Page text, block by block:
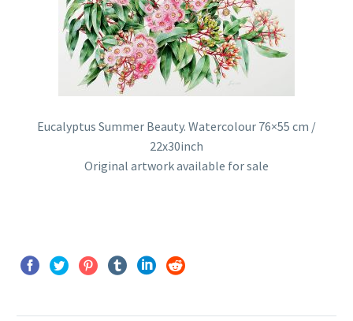
Eucalyptus Summer Beauty. Watercolour 76×55 cm /
22x30inch
Original artwork available for sale